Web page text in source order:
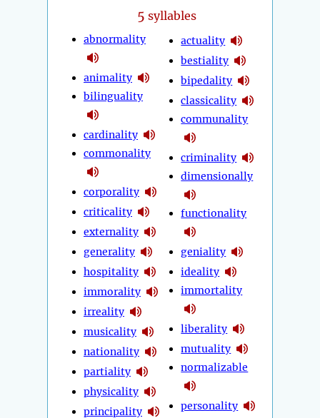
5 syllables
abnormality
animality
bilinguality
cardinality
commonality
corporality
criticality
externality
generality
hospitality
immorality
irreality
musicality
nationality
partiality
physicality
principality
actuality
bestiality
bipedality
classicality
communality
criminality
dimensionally
functionality
geniality
ideality
immortality
liberality
mutuality
normalizable
personality